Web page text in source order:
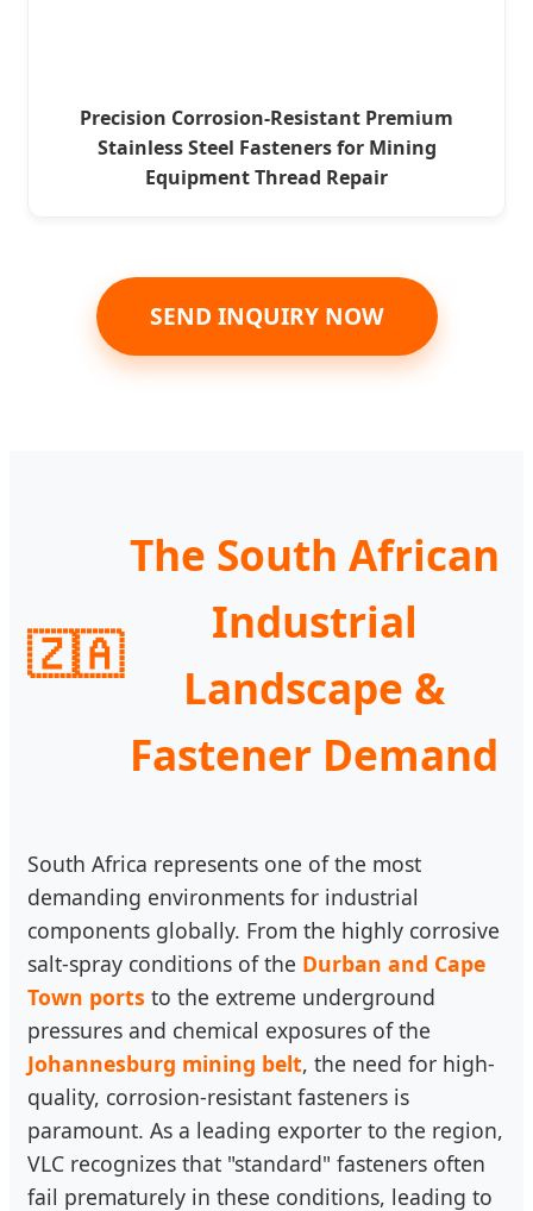
Precision Corrosion-Resistant Premium
Stainless Steel Fasteners for Mining
Equipment Thread Repair
SEND INQUIRY NOW
🇿🇦
The South African
Industrial
Landscape &
Fastener Demand
South Africa represents one of the most
demanding environments for industrial
components globally. From the highly corrosive
salt-spray conditions of the Durban and Cape
Town ports to the extreme underground
pressures and chemical exposures of the
Johannesburg mining belt, the need for high-
quality, corrosion-resistant fasteners is
paramount. As a leading exporter to the region,
VLC recognizes that "standard" fasteners often
fail prematurely in these conditions, leading to